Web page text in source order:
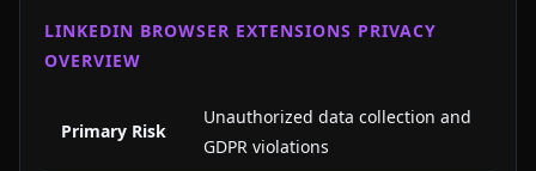
LINKEDIN BROWSER EXTENSIONS PRIVACY
OVERVIEW
Primary Risk
Unauthorized data collection and
GDPR violations